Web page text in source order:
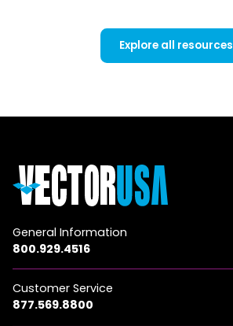
Explore all resources
General Information
800.929.4516
Customer Service
877.569.8800